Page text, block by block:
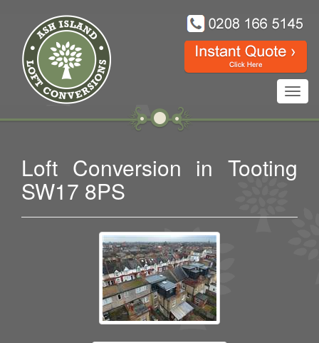
Loft Conversion in Tooting
SW17 8PS